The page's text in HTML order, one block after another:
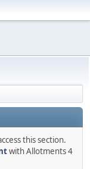
this section.
with Allotments 4